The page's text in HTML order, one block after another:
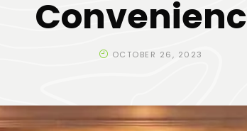
OCTOBER 26, 2023